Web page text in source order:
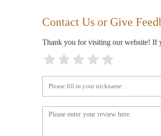
Fleet Farm
8400 Lakeland Ave N
Contact Us or Give
Thank you for visiting our website! If